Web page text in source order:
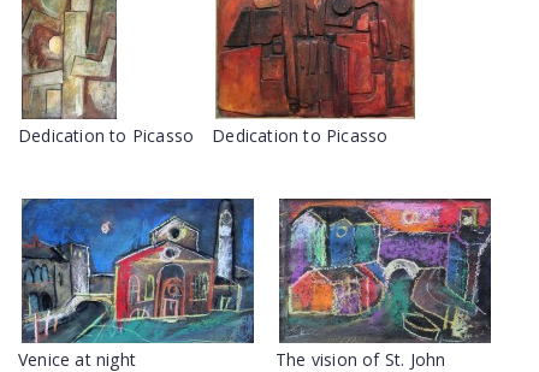
Dedication to Picasso Dedication to Picasso
Venice at night The vision of St. John